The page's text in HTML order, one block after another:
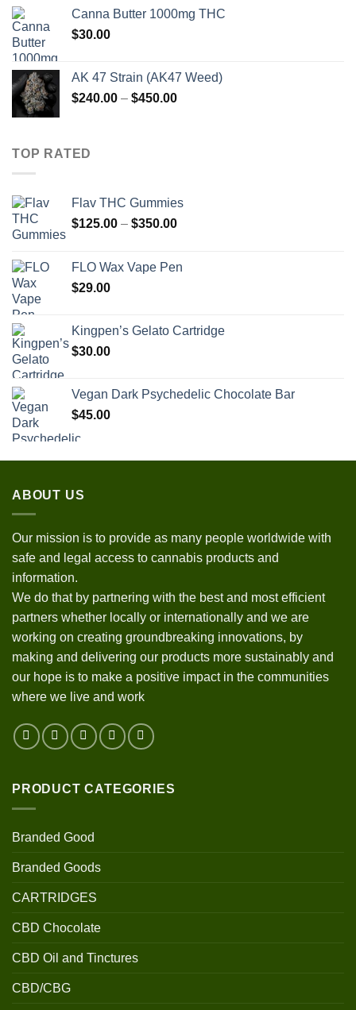
through
Canna Butter 1000mg THC
$30.00
AK 47 Strain (AK47 Weed)
$240.00 – $450.00Price
TOP RATED
Flav THC Gummies
$125.00 – $350.00Price
through
FLO Wax Vape Pen
$29.00
Kingpen’s Gelato Cartridge
$30.00
Vegan Dark Psychedelic Chocolate Bar
$45.00
ABOUT US
Our mission is to provide as many people worldwide with
safe and legal access to cannabis products and
information.
We do that by partnering with the best and most efficient
partners whether locally or internationally and we are
working on creating groundbreaking innovations, by
making and delivering our products more sustainably and
our hope is to make a positive impact in the communities
where we live and work
PRODUCT CATEGORIES
Branded Good
Branded Goods
CARTRIDGES
CBD Chocolate
CBD Oil and Tinctures
CBD/CBG